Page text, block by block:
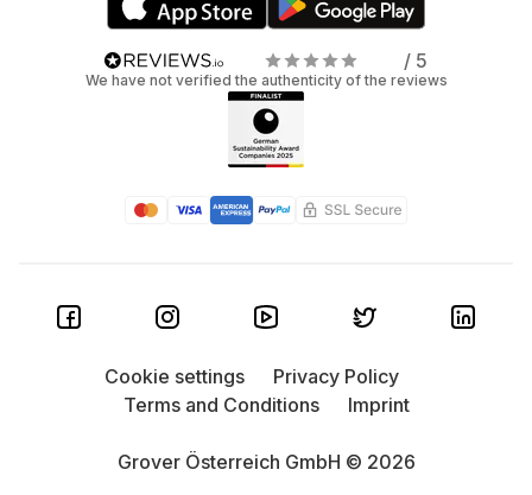
/ 5
We have not verified the authenticity of the reviews
Grover Österreich GmbH © 2026
Cookie settings
Privacy Policy
Terms and Conditions
Imprint